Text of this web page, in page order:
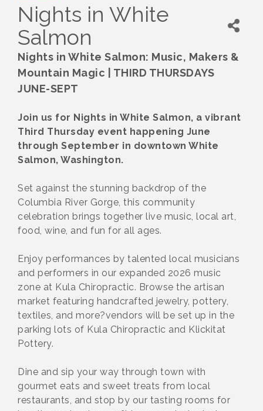
Nights in White
Salmon
Nights in White Salmon: Music, Makers &
Mountain Magic | THIRD THURSDAYS
JUNE-SEPT
Join us for Nights in White Salmon, a vibrant
Third Thursday event happening June
through September in downtown White
Salmon, Washington.
Set against the stunning backdrop of the
Columbia River Gorge, this community
celebration brings together live music, local art,
food, wine, and fun for all ages.
Enjoy performances by talented local musicians
and performers in our expanded 2026 music
zone at Kula Chiropractic. Browse the artisan
market featuring handcrafted jewelry, pottery,
textiles, and more?vendors will be set up in the
parking lots of Kula Chiropractic and Klickitat
Pottery.
Dine and sip your way through town with
gourmet eats and sweet treats from local
restaurants, and stop by our tasting rooms for